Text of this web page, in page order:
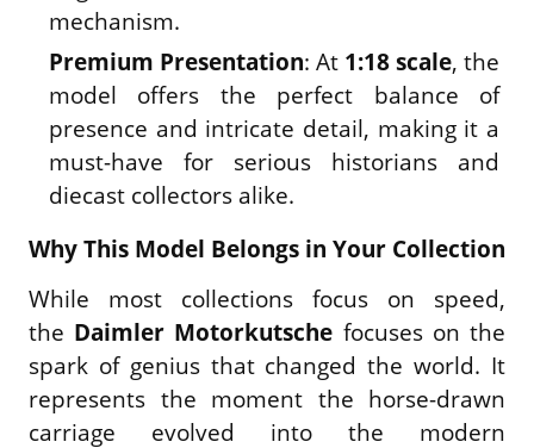
mechanism.
Premium Presentation: At 1:18 scale, the
model offers the perfect balance of
presence and intricate detail, making it a
must-have for serious historians and
diecast collectors alike.
Why This Model Belongs in Your Collection
While most collections focus on speed,
the Daimler Motorkutsche focuses on the
spark of genius that changed the world. It
represents the moment the horse-drawn
carriage evolved into the modern